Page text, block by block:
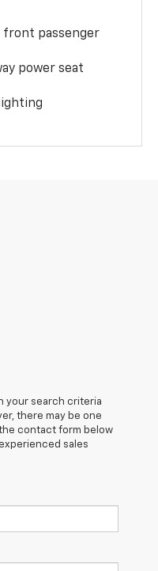
front passenger
power seat
your search criteria
there may be one
contact form below
sales